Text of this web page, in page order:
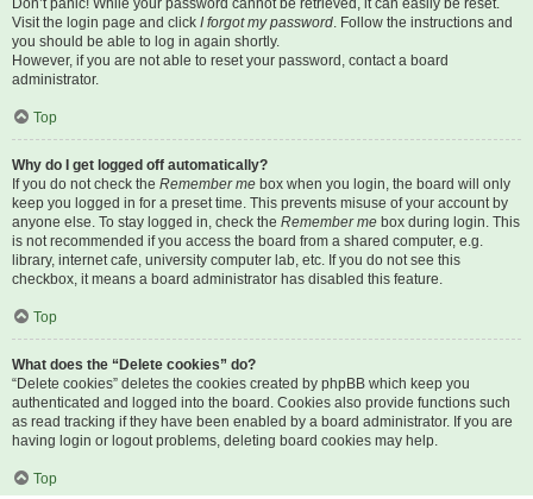
Don’t panic! While your password cannot be retrieved, it can easily be reset.
Visit the login page and click I forgot my password. Follow the instructions and
you should be able to log in again shortly.
However, if you are not able to reset your password, contact a board
administrator.
Top
Why do I get logged off automatically?
If you do not check the Remember me box when you login, the board will only
keep you logged in for a preset time. This prevents misuse of your account by
anyone else. To stay logged in, check the Remember me box during login. This
is not recommended if you access the board from a shared computer, e.g.
library, internet cafe, university computer lab, etc. If you do not see this
checkbox, it means a board administrator has disabled this feature.
Top
What does the “Delete cookies” do?
“Delete cookies” deletes the cookies created by phpBB which keep you
authenticated and logged into the board. Cookies also provide functions such
as read tracking if they have been enabled by a board administrator. If you are
having login or logout problems, deleting board cookies may help.
Top